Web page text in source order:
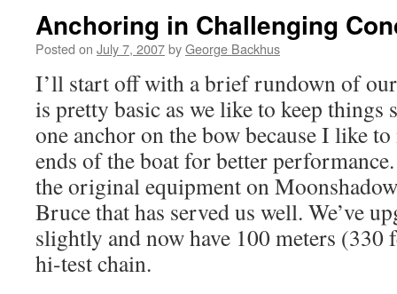
Anchoring in Challenging
Posted on July 7, 2007byGeorge Backhus
I’ll start off with a brief rundown of
is pretty basic as we like to keep things
one anchor on the bow because I like
ends of the boat for better
the original equipment on
Bruce that has served us well. We’ve
slightly and now have 100 meters
hi-test chain.